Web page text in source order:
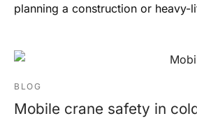
planning a construction or
BLOG
Mobile crane safety in